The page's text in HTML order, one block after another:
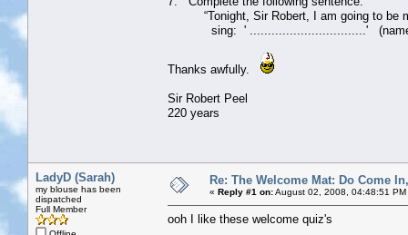
“Tonight, Sir Robert, I am going to be
sing: ' ................................' (name
Thanks awfully.
Sir Robert Peel
220 years
LadyD (Sarah)
my blouse has been
dispatched
Full Member
Re: The Welcome Mat: Do Come
« Reply #1 on:August 02, 2008, 04:48:51 PM
ooh I like these welcome quiz's